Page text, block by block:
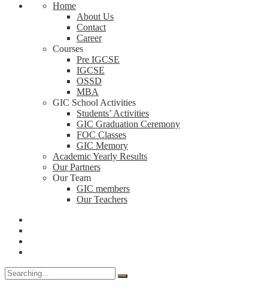
Home
About Us
Contact
Career
Courses
Pre IGCSE
IGCSE
OSSD
MBA
GIC School Activities
Students’ Activities
GIC Graduation Ceremony
FOC Classes
GIC Memory
Academic Yearly Results
Our Partners
Our Team
GIC members
Our Teachers
Search
for: